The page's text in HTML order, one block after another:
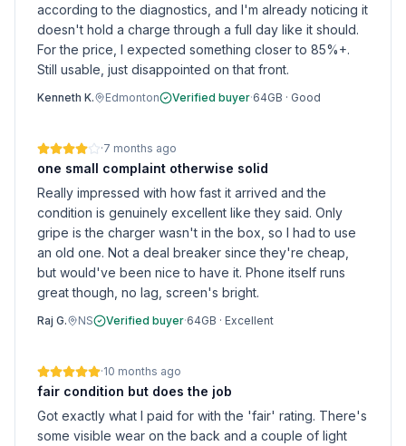
according to the diagnostics, and I'm already noticing it
doesn't hold a charge through a full day like it should.
For the price, I expected something closer to 85%+.
Still usable, just disappointed on that front.
Kenneth K. Edmonton Verified buyer·64GB · Good
·7 months ago
one small complaint otherwise solid
Really impressed with how fast it arrived and the
condition is genuinely excellent like they said. Only
gripe is the charger wasn't in the box, so I had to use
an old one. Not a deal breaker since they're cheap,
but would've been nice to have it. Phone itself runs
great though, no lag, screen's bright.
Raj G. NS Verified buyer·64GB · Excellent
·10 months ago
fair condition but does the job
Got exactly what I paid for with the 'fair' rating. There's
some visible wear on the back and a couple of light